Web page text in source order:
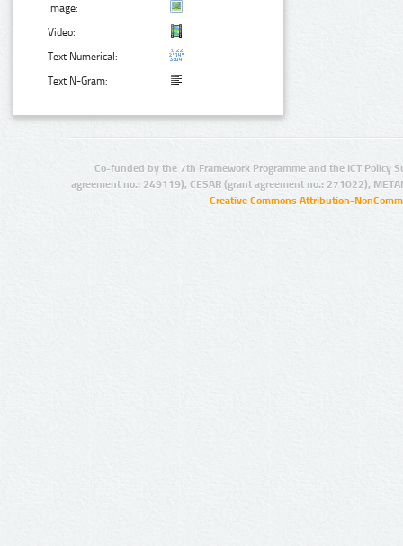
Image:
Video:
Text Numerical:
Text N-Gram:
Co-funded by the 7th Framework Programme and the ICT Policy
agreement no.: 249119), CESAR (grant agreement no.: 271022),
Creative Commons Attribution-